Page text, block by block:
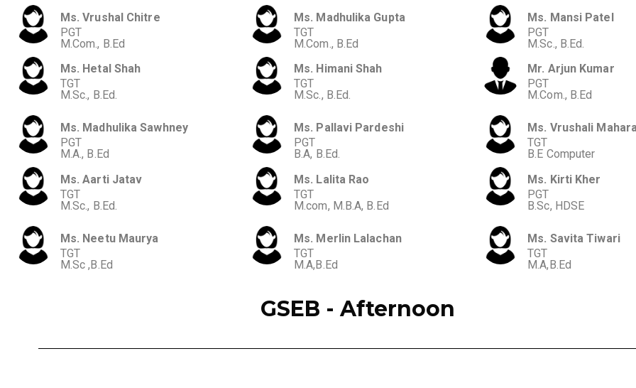
Ms. Vrushal Chitre
PGT
M.Com., B.Ed
Ms. Madhulika Gupta
TGT
M.Com., B.Ed
Ms. Mansi Patel
PGT
M.Sc., B.Ed.
Ms. Hetal Shah
TGT
M.Sc., B.Ed.
Ms. Himani Shah
TGT
M.Sc., B.Ed.
Mr. Arjun Kumar
PGT
M.Com., B.Ed
Ms. Madhulika Sawhney
PGT
M.A., B.Ed
Ms. Pallavi Pardeshi
PGT
B.A, B.Ed.
Ms. Vrushali
TGT
B.E Computer
Ms. Aarti Jatav
TGT
M.Sc., B.Ed.
Ms. Lalita Rao
TGT
M.com, M.B.A, B.Ed
Ms. Kirti Kher
PGT
B.Sc, HDSE
Ms. Neetu Maurya
TGT
M.Sc ,B.Ed
Ms. Merlin Lalachan
TGT
M.A,B.Ed
Ms. Savita Tiwari
TGT
M.A,B.Ed
GSEB - Afternoon